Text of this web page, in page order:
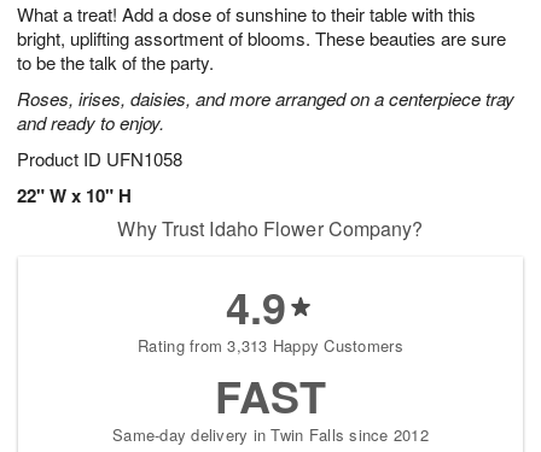
What a treat! Add a dose of sunshine to their table with this
bright, uplifting assortment of blooms. These beauties are sure
to be the talk of the party.
Roses, irises, daisies, and more arranged on a centerpiece tray
and ready to enjoy.
Product ID UFN1058
22" W x 10" H
8
s
Why Trust Idaho Flower Company?
4.9
Rating from 3,313 Happy Customers
FAST
Same-day delivery in Twin Falls since 2012